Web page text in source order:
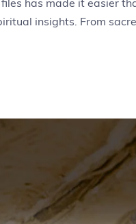
insights. From